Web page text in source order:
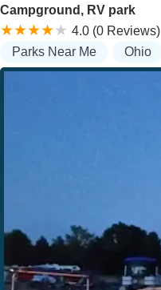
Campground, RV park
4.0 (0 Reviews)
Parks Near Me
Ohio